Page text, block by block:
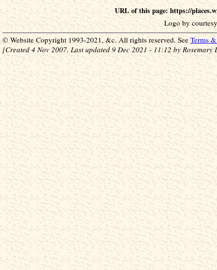
URL of this page: https://
Logo by
© Website Copyright 1993-2021, &c. All rights reserved. See Terms
[Created 4 Nov 2007. Last updated 9 Dec 2021 - 11:12 by Rosemary